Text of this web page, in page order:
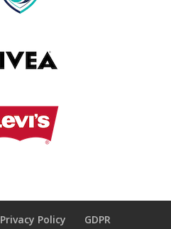
Privacy Policy GDPR